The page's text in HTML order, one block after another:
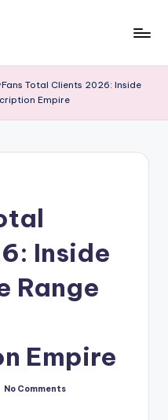
Total Clients 2026: Inside
Empire
Inside
Range
Empire
No Comments